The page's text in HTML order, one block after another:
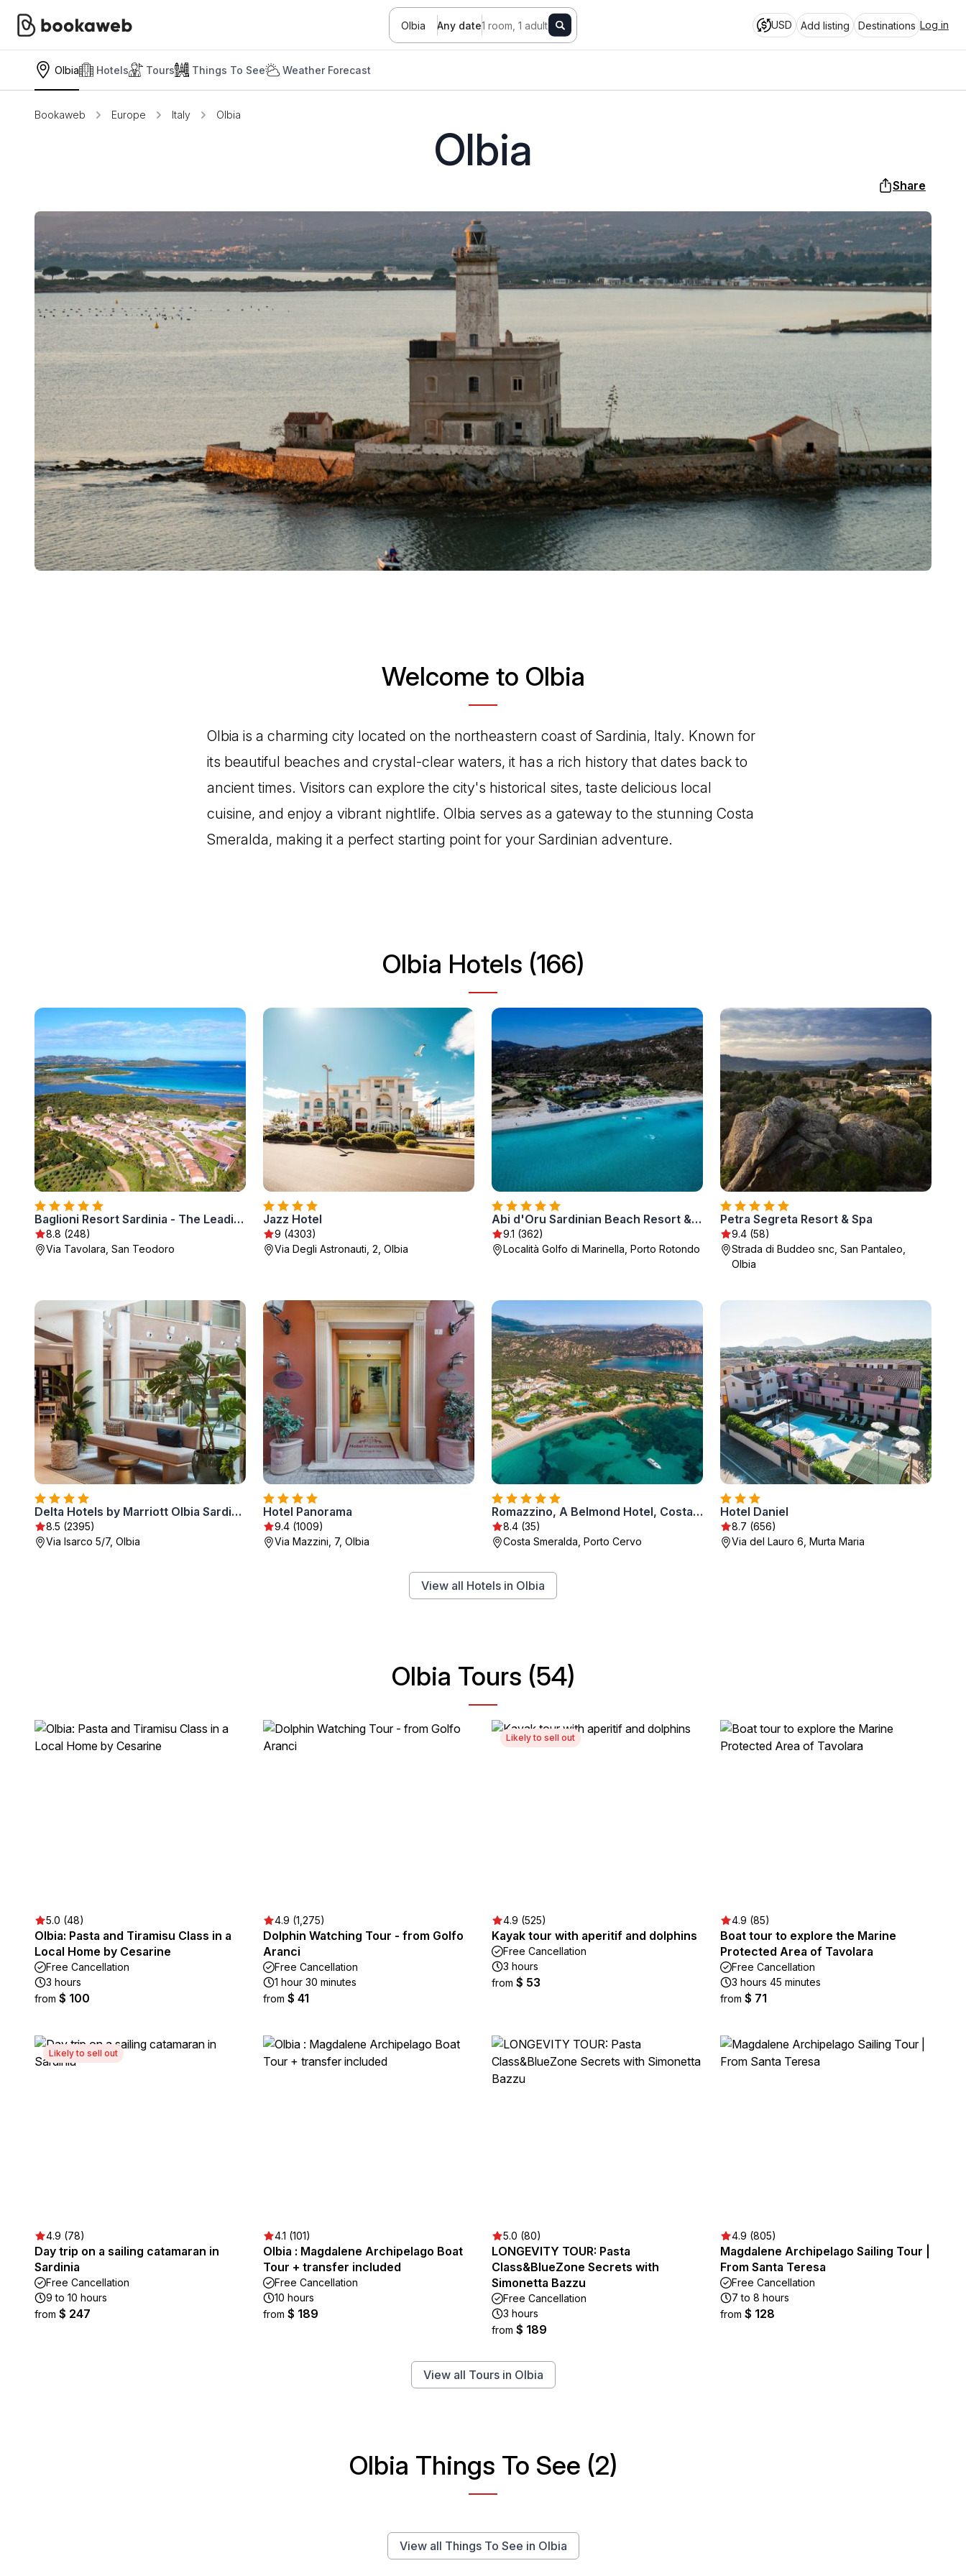
Olbia Any date1 room, 1 adult USD Add listing Destinations Log in
Olbia Hotels Tours Things To See Weather Forecast
Bookaweb Europe Italy Olbia
Olbia
Share
Welcome to Olbia
Olbia is a charming city located on the northeastern coast of Sardinia, Italy. Known for
its beautiful beaches and crystal-clear waters, it has a rich history that dates back to
ancient times. Visitors can explore the city's historical sites, taste delicious local
cuisine, and enjoy a vibrant nightlife. Olbia serves as a gateway to the stunning Costa
Smeralda, making it a perfect starting point for your Sardinian adventure.
Olbia Hotels (166)
Baglioni Resort Sardinia - The Leading Hotels of the World
8.8 (248)
Via Tavolara, San Teodoro
Jazz Hotel
9 (4303)
Via Degli Astronauti, 2, Olbia
Abi d'Oru Sardinian Beach Resort & Spa
9.1 (362)
Località Golfo di Marinella, Porto Rotondo
Petra Segreta Resort & Spa
9.4 (58)
Strada di Buddeo snc, San Pantaleo,
Olbia
Delta Hotels by Marriott Olbia Sardinia
8.5 (2395)
Via Isarco 5/7, Olbia
Hotel Panorama
9.4 (1009)
Via Mazzini, 7, Olbia
Romazzino, A Belmond Hotel, Costa Smeralda
8.4 (35)
Costa Smeralda, Porto Cervo
Hotel Daniel
8.7 (656)
Via del Lauro 6, Murta Maria
View all Hotels in Olbia
Olbia Tours (54)
5.0 (48)
Olbia: Pasta and Tiramisu Class in a
Local Home by Cesarine
Free Cancellation
3 hours
from $ 100
4.9 (1,275)
Dolphin Watching Tour - from Golfo
Aranci
Free Cancellation
1 hour 30 minutes
from $ 41
Likely to sell out
4.9 (525)
Kayak tour with aperitif and dolphins
Free Cancellation
3 hours
from $ 53
4.9 (85)
Boat tour to explore the Marine
Protected Area of Tavolara
Free Cancellation
3 hours 45 minutes
from $ 71
Likely to sell out
4.9 (78)
Day trip on a sailing catamaran in
Sardinia
Free Cancellation
9 to 10 hours
from $ 247
4.1 (101)
Olbia : Magdalene Archipelago Boat
Tour + transfer included
Free Cancellation
10 hours
from $ 189
5.0 (80)
LONGEVITY TOUR: Pasta
Class&BlueZone Secrets with
Simonetta Bazzu
Free Cancellation
3 hours
from $ 189
4.9 (805)
Magdalene Archipelago Sailing Tour |
From Santa Teresa
Free Cancellation
7 to 8 hours
from $ 128
View all Tours in Olbia
Olbia Things To See (2)
View all Things To See in Olbia